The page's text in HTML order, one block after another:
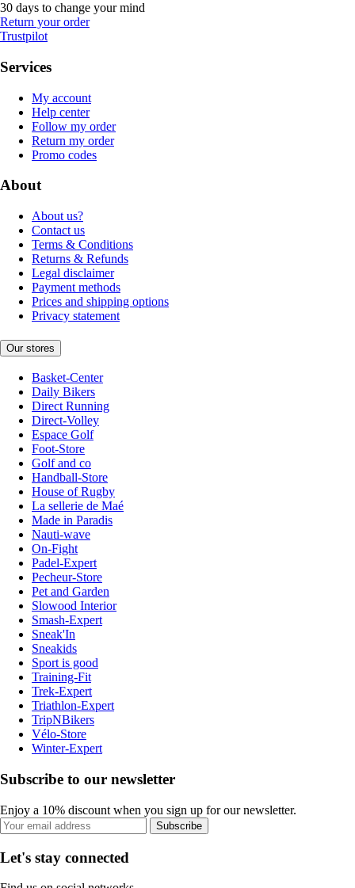
30 days to change your mind
Return your order
Trustpilot
Services
My account
Help center
Follow my order
Return my order
Promo codes
About
About us?
Contact us
Terms & Conditions
Returns & Refunds
Legal disclaimer
Payment methods
Prices and shipping options
Privacy statement
Our stores
Basket-Center
Daily Bikers
Direct Running
Direct-Volley
Espace Golf
Foot-Store
Golf and co
Handball-Store
House of Rugby
La sellerie de Maé
Made in Paradis
Nauti-wave
On-Fight
Padel-Expert
Pecheur-Store
Pet and Garden
Slowood Interior
Smash-Expert
Sneak'In
Sneakids
Sport is good
Training-Fit
Trek-Expert
Triathlon-Expert
TripNBikers
Vélo-Store
Winter-Expert
Subscribe to our newsletter
Enjoy a 10% discount when you sign up for our newsletter.
Subscribe
Let's stay connected